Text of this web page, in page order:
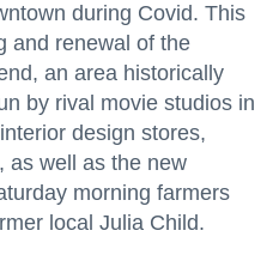
during Covid. This
and renewal of the
an area historically
by rival movie studios in
design stores,
as well as the new
morning farmers
local Julia Child.